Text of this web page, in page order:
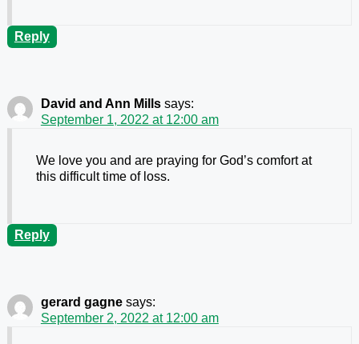
Reply
David and Ann Mills says:
September 1, 2022 at 12:00 am
We love you and are praying for God’s comfort at
this difficult time of loss.
Reply
gerard gagne says:
September 2, 2022 at 12:00 am